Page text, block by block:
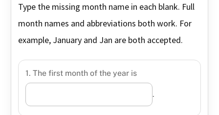
Type the missing month name in each blank. Full
month names and abbreviations both work. For
example, January and Jan are both accepted.
1. The first month of the year is
.